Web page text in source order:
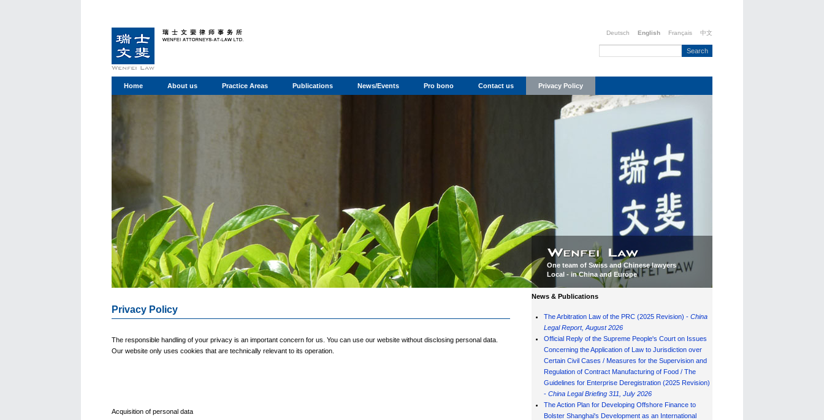
Deutsch English Français 中文
Home About us Practice Areas Publications News/Events Pro bono Contact us Privacy Policy
One team of Swiss and Chinese lawyers
Local - in China and Europe
Privacy Policy
The responsible handling of your privacy is an important concern for us. You can use our website without disclosing personal data.
Our website only uses cookies that are technically relevant to its operation.
Acquisition of personal data
News & Publications
The Arbitration Law of the PRC (2025 Revision) - China
Legal Report, August 2026
Official Reply of the Supreme People's Court on Issues
Concerning the Application of Law to Jurisdiction over
Certain Civil Cases / Measures for the Supervision and
Regulation of Contract Manufacturing of Food / The
Guidelines for Enterprise Deregistration (2025 Revision)
- China Legal Briefing 311, July 2026
The Action Plan for Developing Offshore Finance to
Bolster Shanghai's Development as an International